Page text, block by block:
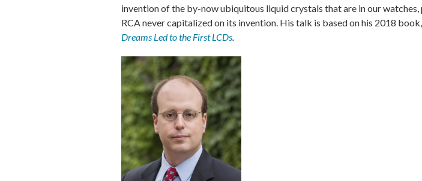
invention of the by-now ubiquitous liquid crystals that are in our watches,
RCA never capitalized on its invention. His talk is based on his 2018 book,
Dreams Led to the First LCDs.